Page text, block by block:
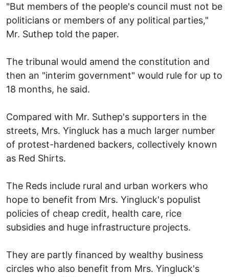
"But members of the people's council must not be
politicians or members of any political parties,"
Mr. Suthep told the paper.
The tribunal would amend the constitution and
then an "interim government" would rule for up to
18 months, he said.
Compared with Mr. Suthep's supporters in the
streets, Mrs. Yingluck has a much larger number
of protest-hardened backers, collectively known
as Red Shirts.
The Reds include rural and urban workers who
hope to benefit from Mrs. Yingluck's populist
policies of cheap credit, health care, rice
subsidies and huge infrastructure projects.
They are partly financed by wealthy business
circles who also benefit from Mrs. Yingluck's